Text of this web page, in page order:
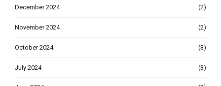
December 2024 (2)
November 2024 (2)
October 2024 (3)
July 2024 (3)